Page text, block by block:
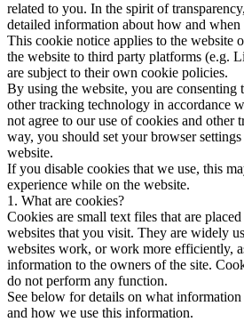
related to you. In the spirit of
detailed information about how and when
This cookie notice applies to the website
the website to third party platforms (e.g.
are subject to their own cookie policies.
By using the website, you are consenting
other tracking technology in accordance
not agree to our use of cookies and other
way, you should set your browser
website.
If you disable cookies that we use, this
experience while on the website.
1. What are cookies?
Cookies are small text files that are
websites that you visit. They are widely
websites work, or work more efficiently,
information to the owners of the site.
do not perform any function.
See below for details on what
and how we use this information.